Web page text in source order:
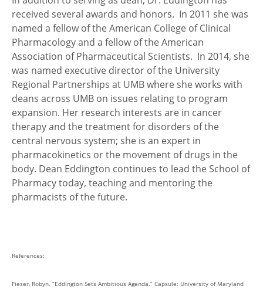
received several awards and honors. In 2011 she was
named a fellow of the American College of Clinical
Pharmacology and a fellow of the American
Association of Pharmaceutical Scientists. In 2014, she
was named executive director of the University
Regional Partnerships at UMB where she works with
deans across UMB on issues relating to program
expansion. Her research interests are in cancer
therapy and the treatment for disorders of the
central nervous system; she is an expert in
pharmacokinetics or the movement of drugs in the
body. Dean Eddington continues to lead the School of
Pharmacy today, teaching and mentoring the
pharmacists of the future.
References:
Fieser, Robyn. “Eddington Sets Ambitious Agenda.” Capsule: University of Maryland